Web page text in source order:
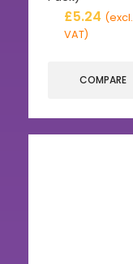
£5.24 (excl.
VAT)
COMPARE